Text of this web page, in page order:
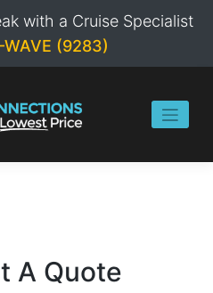
with a Cruise Specialist
(9283)
A Quote